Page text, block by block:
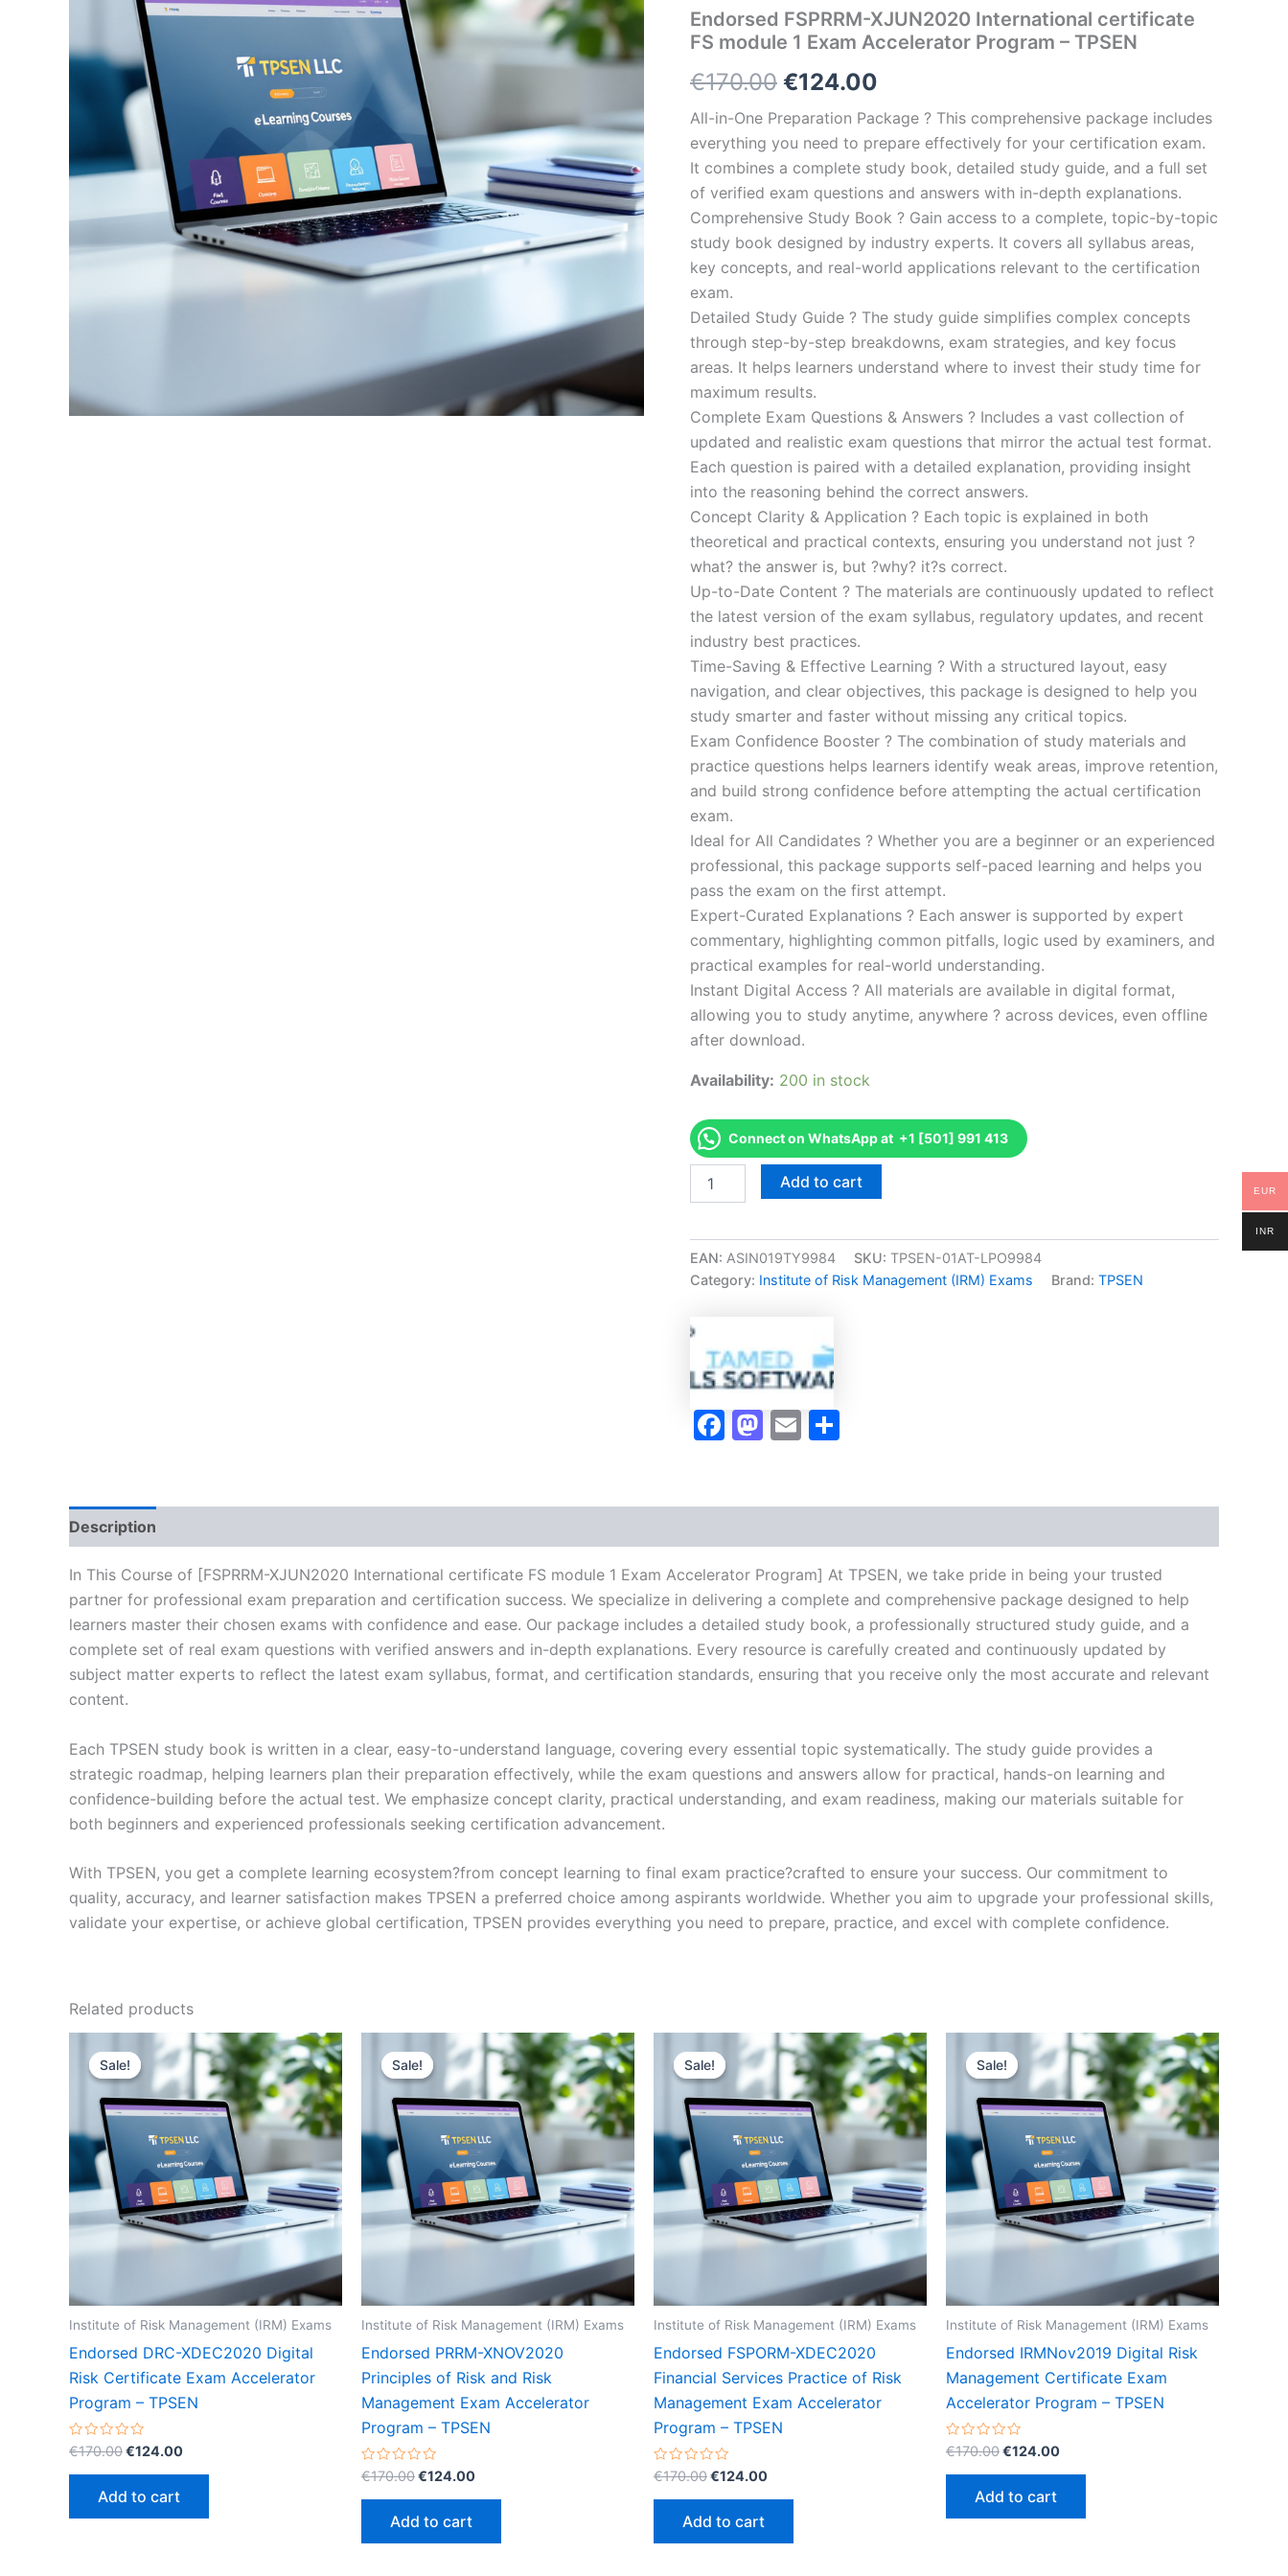
Endorsed FSPRRM-XJUN2020 International certificate
FS module 1 Exam Accelerator Program – TPSEN
€170.00 Original
price
was:
€170.00.
€124.00
price
is:
€124.00.
All-in-One Preparation Package ? This comprehensive package includes
everything you need to prepare effectively for your certification exam.
It combines a complete study book, detailed study guide, and a full set
of verified exam questions and answers with in-depth explanations.
Comprehensive Study Book ? Gain access to a complete, topic-by-topic
study book designed by industry experts. It covers all syllabus areas,
key concepts, and real-world applications relevant to the certification
exam.
Detailed Study Guide ? The study guide simplifies complex concepts
through step-by-step breakdowns, exam strategies, and key focus
areas. It helps learners understand where to invest their study time for
maximum results.
Complete Exam Questions & Answers ? Includes a vast collection of
updated and realistic exam questions that mirror the actual test format.
Each question is paired with a detailed explanation, providing insight
into the reasoning behind the correct answers.
Concept Clarity & Application ? Each topic is explained in both
theoretical and practical contexts, ensuring you understand not just ?
what? the answer is, but ?why? it?s correct.
Up-to-Date Content ? The materials are continuously updated to reflect
the latest version of the exam syllabus, regulatory updates, and recent
industry best practices.
Time-Saving & Effective Learning ? With a structured layout, easy
navigation, and clear objectives, this package is designed to help you
study smarter and faster without missing any critical topics.
Exam Confidence Booster ? The combination of study materials and
practice questions helps learners identify weak areas, improve retention,
and build strong confidence before attempting the actual certification
exam.
Ideal for All Candidates ? Whether you are a beginner or an experienced
professional, this package supports self-paced learning and helps you
pass the exam on the first attempt.
Expert-Curated Explanations ? Each answer is supported by expert
commentary, highlighting common pitfalls, logic used by examiners, and
practical examples for real-world understanding.
Instant Digital Access ? All materials are available in digital format,
allowing you to study anytime, anywhere ? across devices, even offline
after download.
Availability: 200 in stock
Connect on WhatsApp at +1 [501] 991 413
FSPRRM-
certificate
FS
module
Exam
Program
-
quantity
Add to cart
EAN: ASIN019TY9984 SKU: TPSEN-01AT-LPO9984
Category: Institute of Risk Management (IRM) Exams Brand: TPSEN
Facebook
Mastodon
Email
Description
In This Course of [FSPRRM-XJUN2020 International certificate FS module 1 Exam Accelerator Program] At TPSEN, we take pride in being your trusted
partner for professional exam preparation and certification success. We specialize in delivering a complete and comprehensive package designed to help
learners master their chosen exams with confidence and ease. Our package includes a detailed study book, a professionally structured study guide, and a
complete set of real exam questions with verified answers and in-depth explanations. Every resource is carefully created and continuously updated by
subject matter experts to reflect the latest exam syllabus, format, and certification standards, ensuring that you receive only the most accurate and relevant
content.
Each TPSEN study book is written in a clear, easy-to-understand language, covering every essential topic systematically. The study guide provides a
strategic roadmap, helping learners plan their preparation effectively, while the exam questions and answers allow for practical, hands-on learning and
confidence-building before the actual test. We emphasize concept clarity, practical understanding, and exam readiness, making our materials suitable for
both beginners and experienced professionals seeking certification advancement.
With TPSEN, you get a complete learning ecosystem?from concept learning to final exam practice?crafted to ensure your success. Our commitment to
quality, accuracy, and learner satisfaction makes TPSEN a preferred choice among aspirants worldwide. Whether you aim to upgrade your professional skills,
validate your expertise, or achieve global certification, TPSEN provides everything you need to prepare, practice, and excel with complete confidence.
Related products
Sale!
Sale!
Institute of Risk Management (IRM) Exams
Endorsed DRC-XDEC2020 Digital
Risk Certificate Exam Accelerator
Program – TPSEN
Rated
0
out
€170.00Original
€170.00.
€124.00Current
Add to cart
Sale!
Sale!
Institute of Risk Management (IRM) Exams
Endorsed PRRM-XNOV2020
Principles of Risk and Risk
Management Exam Accelerator
Program – TPSEN
Rated
0
out
€170.00Original
€170.00.
€124.00Current
Add to cart
Sale!
Sale!
Institute of Risk Management (IRM) Exams
Endorsed FSPORM-XDEC2020
Financial Services Practice of Risk
Management Exam Accelerator
Program – TPSEN
Rated
0
out
€170.00Original
€170.00.
€124.00Current
Add to cart
Sale!
Sale!
Institute of Risk Management (IRM) Exams
Endorsed IRMNov2019 Digital Risk
Management Certificate Exam
Accelerator Program – TPSEN
Rated
0
out
€170.00Original
€170.00.
€124.00Current
Add to cart
EUR
INR